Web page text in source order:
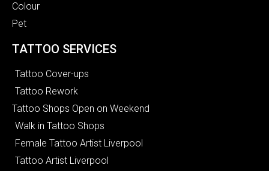
Colour
Pet
TATTOO SERVICES
Tattoo Cover-ups
Tattoo Rework
Tattoo Shops Open on Weekend
Walk in Tattoo Shops
Female Tattoo Artist Liverpool
Tattoo Artist Liverpool